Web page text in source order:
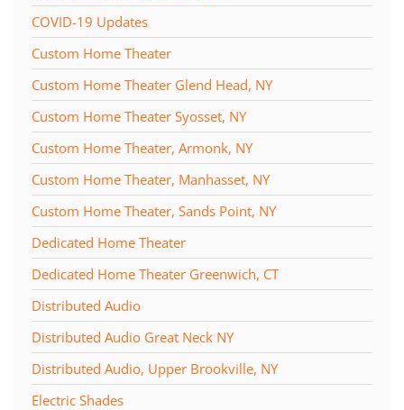
COVID-19 Updates
Custom Home Theater
Custom Home Theater Glend Head, NY
Custom Home Theater Syosset, NY
Custom Home Theater, Armonk, NY
Custom Home Theater, Manhasset, NY
Custom Home Theater, Sands Point, NY
Dedicated Home Theater
Dedicated Home Theater Greenwich, CT
Distributed Audio
Distributed Audio Great Neck NY
Distributed Audio, Upper Brookville, NY
Electric Shades